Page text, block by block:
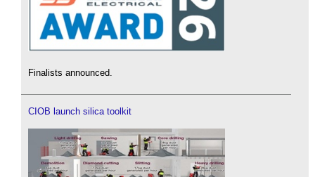
Finalists announced.
CIOB launch silica toolkit